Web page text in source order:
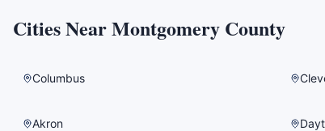
Cities NearMontgomery County
Columbus
Akron